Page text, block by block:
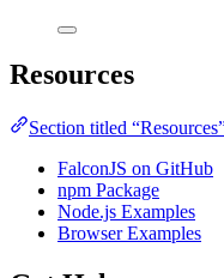
Resources
Section titled
FalconJS on GitHub
npm Package
Node.js Examples
Browser Examples